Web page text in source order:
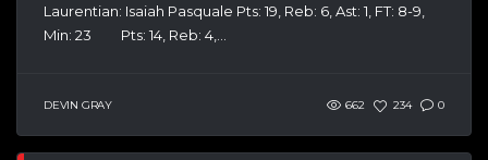
Laurentian: Isaiah Pasquale Pts: 19, Reb: 6, Ast: 1, FT: 8-9,
Min: 23 Pts: 14, Reb: 4,...
DEVIN GRAY 662 234 0